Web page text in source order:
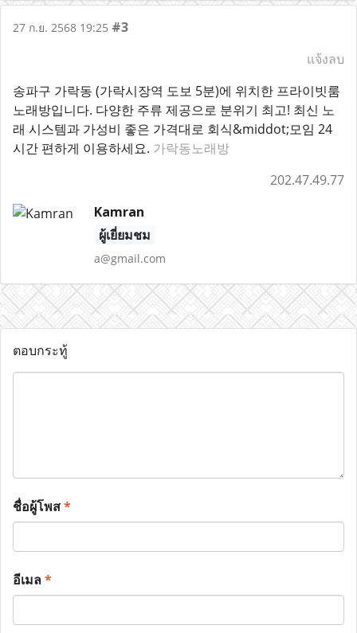
27 ก.ย. 2568 19:25 #3
แจ้งลบ
송파구 가락동 (가락시장역 도보 5분)에 위치한 프라이빗룸
노래방입니다. 다양한 주류 제공으로 분위기 최고! 최신 노
래 시스템과 가성비 좋은 가격대로 회식&middot;모임 24
시간 편하게 이용하세요. 가락동노래방
202.47.49.77
Kamran
ผู้เยี่ยมชม
a@gmail.com
ตอบกระทู้
ชื่อผู้โพส*
อีเมล*